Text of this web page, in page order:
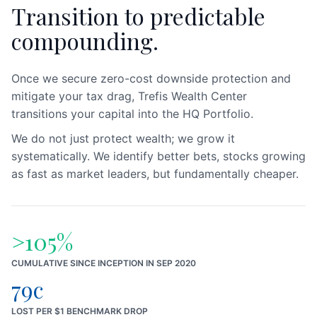
Transition to predictable
compounding.
Once we secure zero-cost downside protection and
mitigate your tax drag, Trefis Wealth Center
transitions your capital into the HQ Portfolio.
We do not just protect wealth; we grow it
systematically. We identify better bets, stocks growing
as fast as market leaders, but fundamentally cheaper.
>105%
CUMULATIVE SINCE INCEPTION IN SEP 2020
79c
LOST PER $1 BENCHMARK DROP